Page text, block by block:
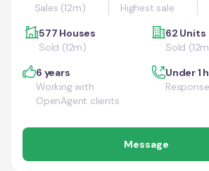
Sales (12m) Highest sale
577 Houses
Sold (12m)
62 Units
Sold
6 years
Working with
OpenAgent clients
Under 1
Message